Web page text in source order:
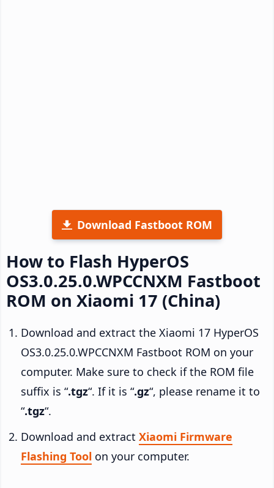
Download Fastboot ROM
How to Flash HyperOS
OS3.0.25.0.WPCCNXM Fastboot
ROM on Xiaomi 17 (China)
Download and extract the Xiaomi 17 HyperOS
OS3.0.25.0.WPCCNXM Fastboot ROM on your
computer. Make sure to check if the ROM file
suffix is “.tgz“. If it is “.gz“, please rename it to
“.tgz“.
Download and extract Xiaomi Firmware
Flashing Tool on your computer.